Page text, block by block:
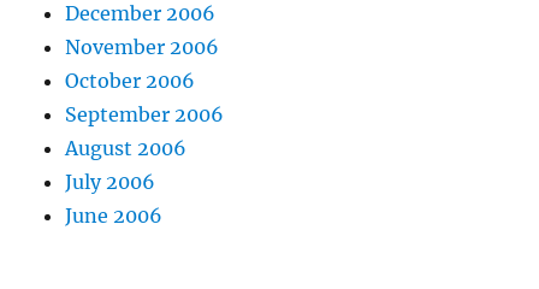
December 2006
November 2006
October 2006
September 2006
August 2006
July 2006
June 2006